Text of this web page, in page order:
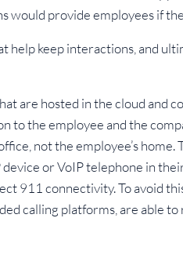
would provide employees if
keep interactions, and
are hosted in the cloud and
to the employee and the
not the employee’s home.
or VoIP telephone in
911 connectivity. To avoid
calling platforms, are able